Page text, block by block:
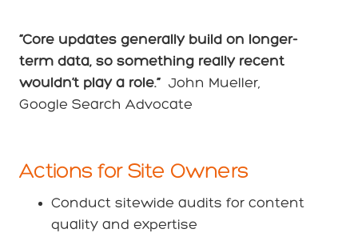
“Core updates generally build on longer-
term data, so something really recent
wouldn’t play a role.” John Mueller,
Google Search Advocate
Actions for Site Owners
Conduct sitewide audits for content
quality and expertise